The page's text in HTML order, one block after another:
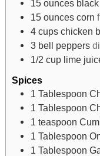
15 ounces
15 ounces corn
4 cups chicken
3 bell peppers
1/2 cup lime
Spices
1 Tablespoon
1 Tablespoon
1 teaspoon
1 Tablespoon
1 Tablespoon